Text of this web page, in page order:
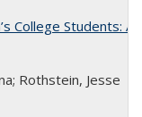
College Students:
Rothstein, Jesse